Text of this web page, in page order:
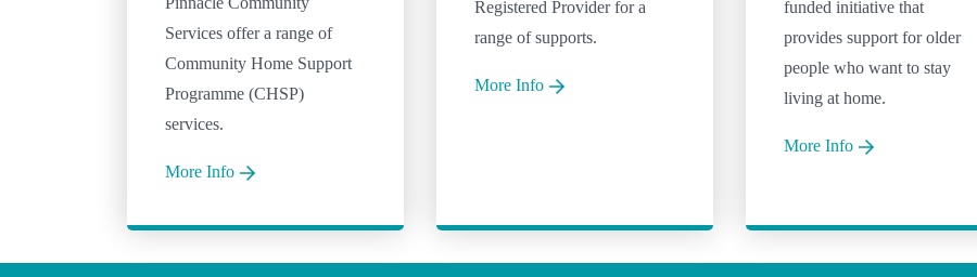
Services offer a range of
Community Home Support
Programme (CHSP)
services.
More Info
Registered Provider for a
range of supports.
More Info
funded initiative that
provides support for older
people who want to stay
living at home.
More Info